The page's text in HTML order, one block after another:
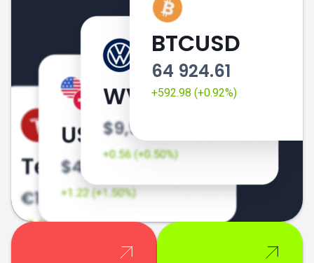
BTCUSD
64 924.61
+592.98 (+0.92%)